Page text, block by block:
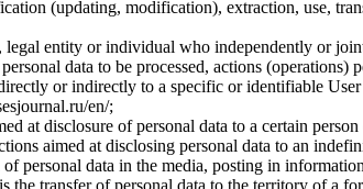
(updating, modification), extraction, use,
entity or individual who independently or
data to be processed, actions (operations)
or indirectly to a specific or identifiable
en/;
at disclosure of personal data to a certain
aimed at disclosing personal data to an
personal data in the media, posting in
the transfer of personal data to the territory of